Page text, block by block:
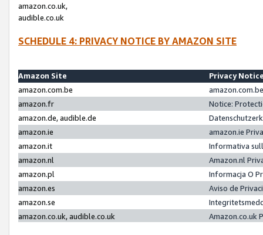
amazon.co.uk,
audible.co.uk
SCHEDULE 4: PRIVACY NOTICE BY AMAZON SITE
Amazon Site
Privacy
amazon.com.be
amazon.fr
Notice:
amazon.de, audible.de
amazon.ie
amazon.ie
amazon.it
Informativa
amazon.nl
Amazon.nl
amazon.pl
Informacja O
amazon.es
Aviso de
amazon.se
amazon.co.uk, audible.co.uk
Amazon.co.uk